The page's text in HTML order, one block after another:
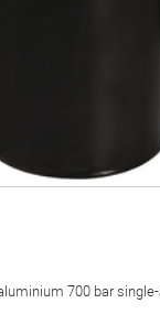
700 bar